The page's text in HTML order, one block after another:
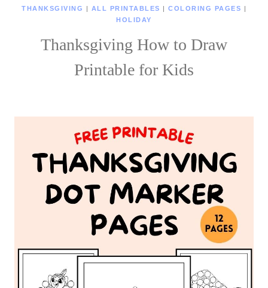
THANKSGIVING | ALL PRINTABLES | COLORING PAGES |
HOLIDAY
Thanksgiving How to Draw
Printable for Kids